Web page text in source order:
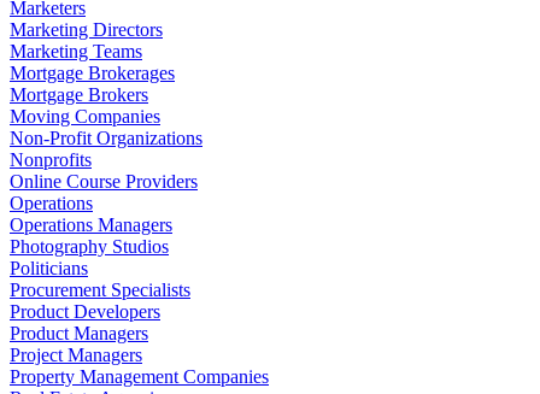
Marketers
Marketing Directors
Marketing Teams
Mortgage Brokerages
Mortgage Brokers
Moving Companies
Non-Profit Organizations
Nonprofits
Online Course Providers
Operations
Operations Managers
Photography Studios
Politicians
Procurement Specialists
Product Developers
Product Managers
Project Managers
Property Management Companies